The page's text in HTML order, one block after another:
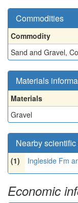
Commodities
Commodity
Sand and Gravel,
Materials
Materials
Gravel
Nearby
(1) Ingleside Fm
Economic